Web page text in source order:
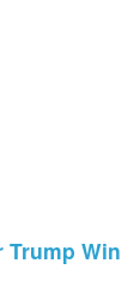
Trump Win